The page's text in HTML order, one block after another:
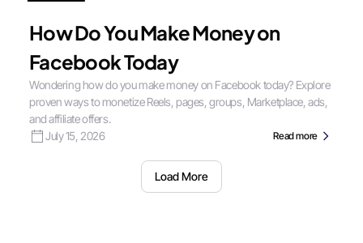
How Do You Make Money on
Facebook Today
Wondering how do you make money on Facebook today? Explore
proven ways to monetize Reels, pages, groups, Marketplace, ads,
and affiliate offers.
July 15, 2026
Read more
Load More